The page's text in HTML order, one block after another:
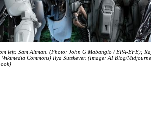
left: Sam Altman. (Photo: John G Mabanglo / EPA-EFE);
Commons) Ilya Sutskever. (Image: AI Blog/